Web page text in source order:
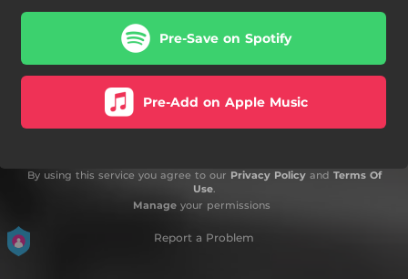
Pre-Save on Spotify
Pre-Add on Apple Music
By using this service you agree to our Privacy Policyand Terms Of
Use.
Manageyour permissions
Report a Problem